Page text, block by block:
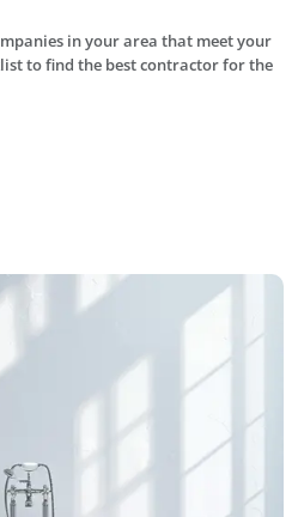
in your area that meet your
to find the best contractor for the